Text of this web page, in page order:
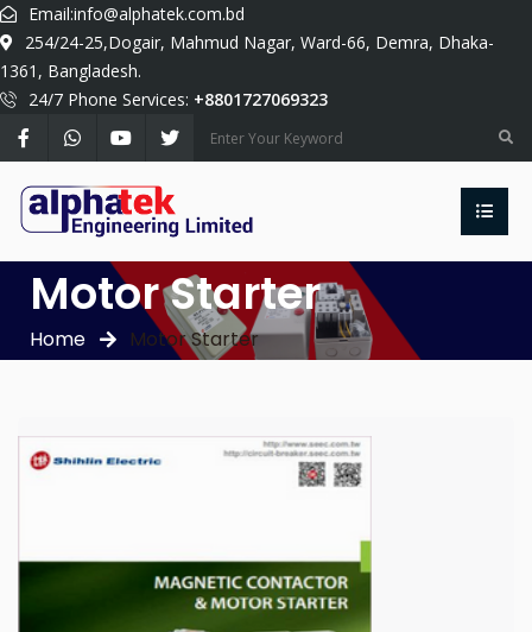
Email:info@alphatek.com.bd
254/24-25,Dogair, Mahmud Nagar, Ward-66, Demra, Dhaka-
1361, Bangladesh.
24/7 Phone Services: +8801727069323
Motor Starter
Home Motor Starter